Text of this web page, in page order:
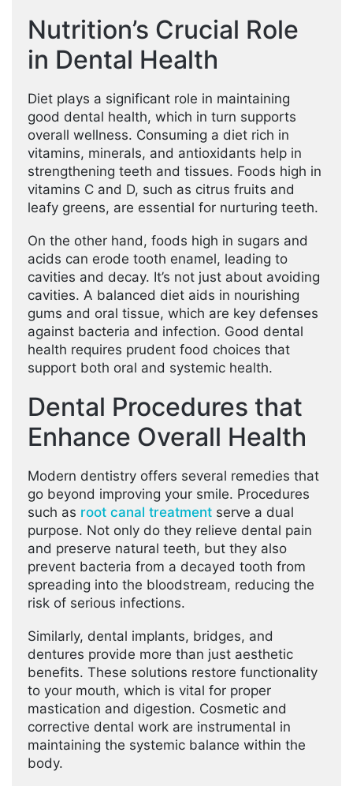
Nutrition’s Crucial Role
in Dental Health
Diet plays a significant role in maintaining
good dental health, which in turn supports
overall wellness. Consuming a diet rich in
vitamins, minerals, and antioxidants help in
strengthening teeth and tissues. Foods high in
vitamins C and D, such as citrus fruits and
leafy greens, are essential for nurturing teeth.
On the other hand, foods high in sugars and
acids can erode tooth enamel, leading to
cavities and decay. It’s not just about avoiding
cavities. A balanced diet aids in nourishing
gums and oral tissue, which are key defenses
against bacteria and infection. Good dental
health requires prudent food choices that
support both oral and systemic health.
Dental Procedures that
Enhance Overall Health
Modern dentistry offers several remedies that
go beyond improving your smile. Procedures
such as root canal treatment serve a dual
purpose. Not only do they relieve dental pain
and preserve natural teeth, but they also
prevent bacteria from a decayed tooth from
spreading into the bloodstream, reducing the
risk of serious infections.
Similarly, dental implants, bridges, and
dentures provide more than just aesthetic
benefits. These solutions restore functionality
to your mouth, which is vital for proper
mastication and digestion. Cosmetic and
corrective dental work are instrumental in
maintaining the systemic balance within the
body.